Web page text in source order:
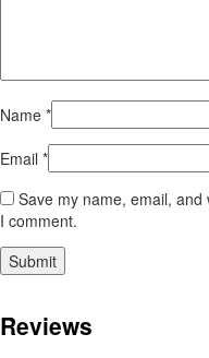
Name *
Email *
Save my name, email,
I comment.
Reviews